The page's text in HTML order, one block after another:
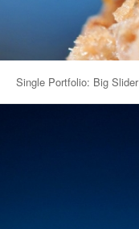
Single Portfolio: Big Slider